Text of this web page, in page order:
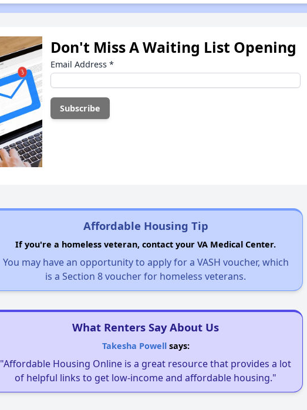
Don't Miss A Waiting List Opening
Email Address *
Affordable Housing Tip
If you're a homeless veteran, contact your VA Medical Center.
You may have an opportunity to apply for a VASH voucher, which
is a Section 8 voucher for homeless veterans.
What Renters Say About Us
Takesha Powellsays:
"Affordable Housing Online is a great resource that provides a lot
of helpful links to get low-income and affordable housing."